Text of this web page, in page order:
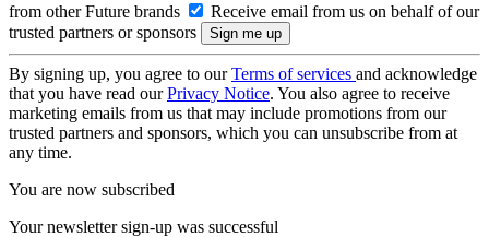
from other Future brands
Receive email from us on behalf of our
trusted partners or sponsors
By signing up, you agree to ourTerms of services and acknowledge
that you have read ourPrivacy Notice. You also agree to receive
marketing emails from us that may include promotions from our
trusted partners and sponsors, which you can unsubscribe from at
any time.
You are now subscribed
Your newsletter sign-up was successful